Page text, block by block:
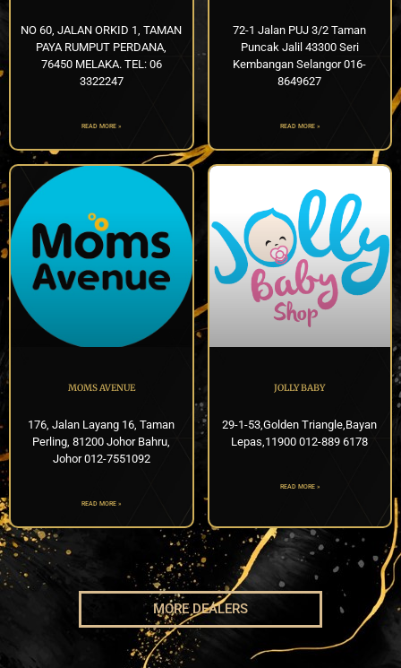
NO 60, JALAN ORKID 1, TAMAN
PAYA RUMPUT PERDANA,
76450 MELAKA. TEL: 06
3322247
READ MORE »
72-1 Jalan PUJ 3/2 Taman
Puncak Jalil 43300 Seri
Kembangan Selangor 016-
8649627
READ MORE »
MOMS AVENUE
176, Jalan Layang 16, Taman
Perling, 81200 Johor Bahru,
Johor 012-7551092
READ MORE »
JOLLY BABY
29-1-53,Golden Triangle,Bayan
Lepas,11900 012-889 6178
READ MORE »
MORE DEALERS